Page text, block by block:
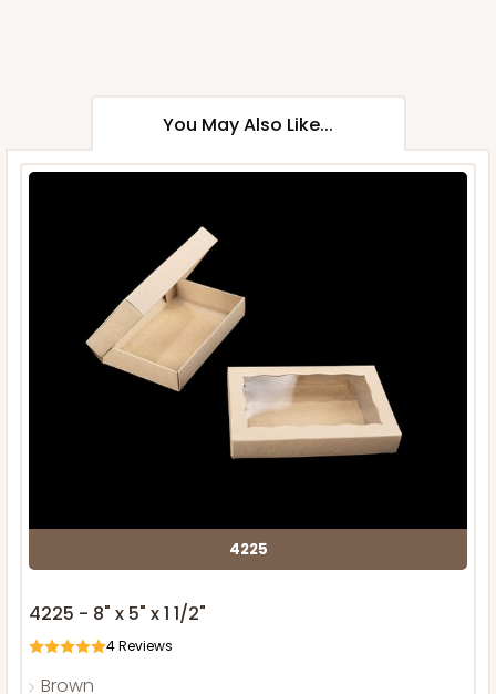
You May Also Like...
4225
4225 - 8" x 5" x 1 1/2"
4Reviews
Brown